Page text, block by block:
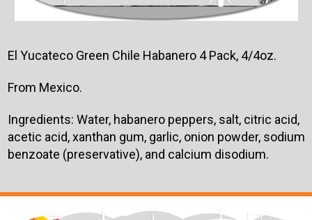
El Yucateco Green Chile Habanero 4 Pack, 4/4oz.
From Mexico.
Ingredients: Water, habanero peppers, salt, citric acid,
acetic acid, xanthan gum, garlic, onion powder, sodium
benzoate (preservative), and calcium disodium.